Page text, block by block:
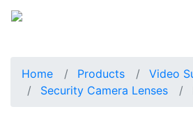
Home Products
Video
Security Camera Lenses